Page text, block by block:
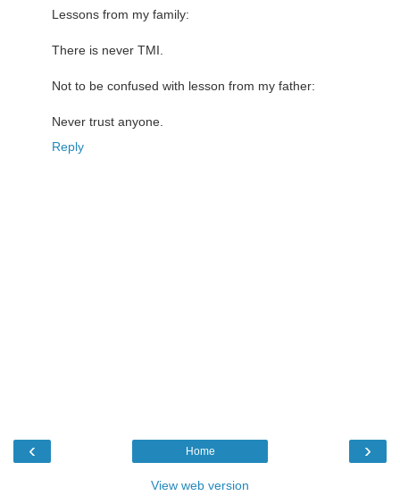
Lessons from my family:
There is never TMI.
Not to be confused with lesson from my father:
Never trust anyone.
Reply
‹ ›
Home
View web version